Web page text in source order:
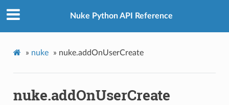
Nuke Python API Reference
» nuke » nuke.addOnUserCreate
nuke.addOnUserCreate